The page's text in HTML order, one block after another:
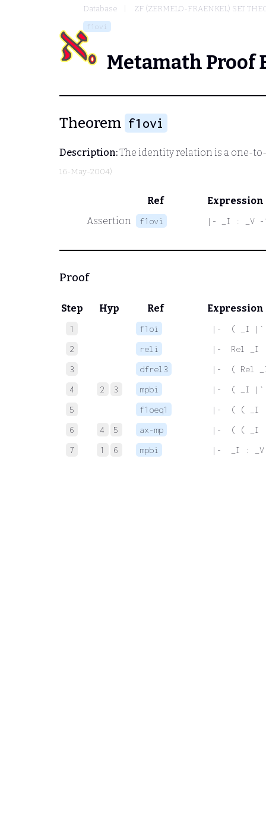
Database ZF (ZERMELO-FRAENKEL) SET
f1ovi
Metamath Proof
Theorem f1ovi
Description:The identity relation is a one-
16-May-2004)
Ref
Expression
Assertion
f1ovi |- _I : _V -
Proof
Step Hyp Ref Expression
1 f1oi
|-  ( _I |`
2
reli
|-  Rel _I
3
dfrel3
|-  ( Rel
4
2 3 mpbi
|-  ( _I |`
5
f1oeq1
|-  ( ( _I |`
6
4 5 ax-mp
|-  ( ( _I |`
7
1 6 mpbi |-  _I : _V